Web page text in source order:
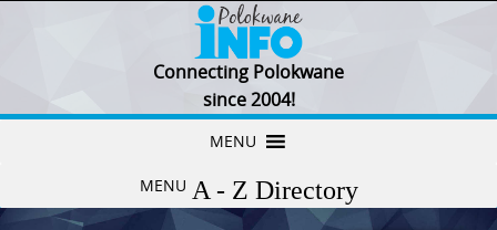
Connecting Polokwane
since 2004!
Skip
content
MENU
MENU